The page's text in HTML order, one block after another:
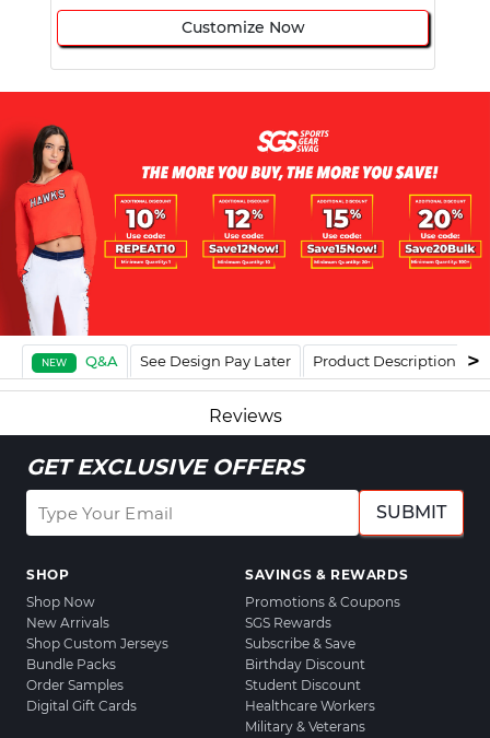
Customize Now
NEW Q&A See Design Pay Later Product Description
Reviews
GET EXCLUSIVE OFFERS
SUBMIT
SHOP
Shop Now
New Arrivals
Shop Custom Jerseys
Bundle Packs
Order Samples
Digital Gift Cards
SAVINGS & REWARDS
Promotions & Coupons
SGS Rewards
Subscribe & Save
Birthday Discount
Student Discount
Healthcare Workers
Military & Veterans